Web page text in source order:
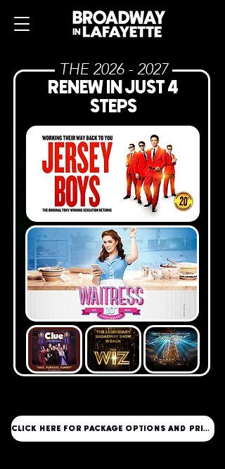
THE 2026 - 2027
RENEW IN JUST 4
STEPS
CLICK HERE FOR PACKAGE OPTIONS AND PRICING